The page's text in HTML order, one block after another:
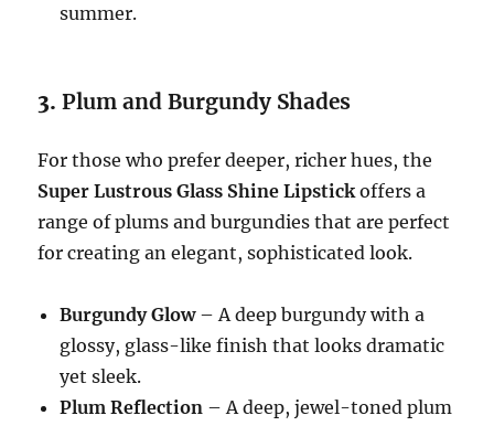
summer.
3.Plum and Burgundy Shades
For those who prefer deeper, richer hues, the
Super Lustrous Glass Shine Lipstick offers a
range of plums and burgundies that are perfect
for creating an elegant, sophisticated look.
Burgundy Glow– A deep burgundy with a
glossy, glass-like finish that looks dramatic
yet sleek.
Plum Reflection – A deep, jewel-toned plum